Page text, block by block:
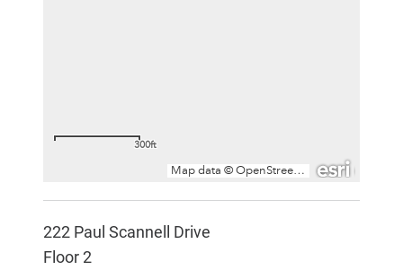
222 Paul Scannell Drive
Floor 2